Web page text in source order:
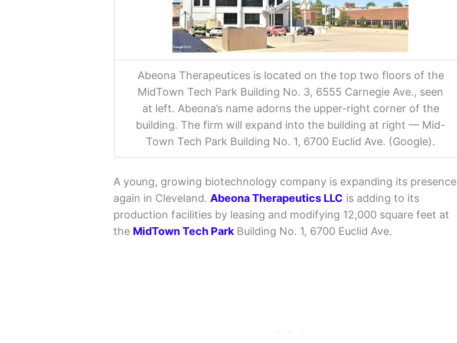
Abeona Therapeutices is located on the top two floors of the
MidTown Tech Park Building No. 3, 6555 Carnegie Ave., seen
at left. Abeona’s name adorns the upper-right corner of the
building. The firm will expand into the building at right — Mid-
Town Tech Park Building No. 1, 6700 Euclid Ave. (Google).
A young, growing biotechnology company is expanding its presence
again in Cleveland. Abeona Therapeutics LLC is adding to its
production facilities by leasing and modifying 12,000 square feet at
the MidTown Tech Park Building No. 1, 6700 Euclid Ave.